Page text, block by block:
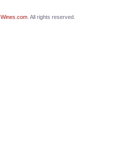
Wines.com. All rights reserved.